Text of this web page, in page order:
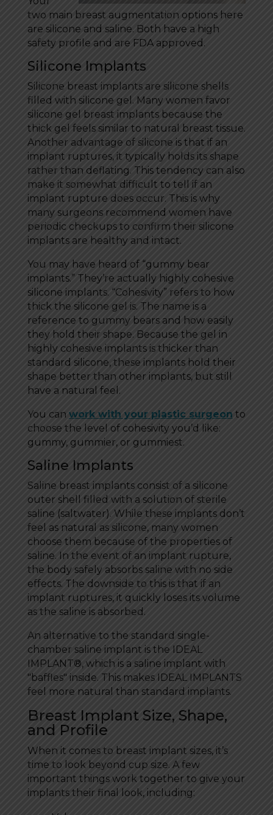
two main breast augmentation options here
are silicone and saline. Both have a high
safety profile and are FDA approved.
Silicone Implants
Silicone breast implants are silicone shells
filled with silicone gel. Many women favor
silicone gel breast implants because the
thick gel feels similar to natural breast tissue.
Another advantage of silicone is that if an
implant ruptures, it typically holds its shape
rather than deflating. This tendency can also
make it somewhat difficult to tell if an
implant rupture does occur. This is why
many surgeons recommend women have
periodic checkups to confirm their silicone
implants are healthy and intact.
You may have heard of “gummy bear
implants.” They’re actually highly cohesive
silicone implants. “Cohesivity” refers to how
thick the silicone gel is. The name is a
reference to gummy bears and how easily
they hold their shape. Because the gel in
highly cohesive implants is thicker than
standard silicone, these implants hold their
shape better than other implants, but still
have a natural feel.
You can work with your plastic surgeon to
choose the level of cohesivity you’d like:
gummy, gummier, or gummiest.
Saline Implants
Saline breast implants consist of a silicone
outer shell filled with a solution of sterile
saline (saltwater). While these implants don’t
feel as natural as silicone, many women
choose them because of the properties of
saline. In the event of an implant rupture,
the body safely absorbs saline with no side
effects. The downside to this is that if an
implant ruptures, it quickly loses its volume
as the saline is absorbed.
An alternative to the standard single-
chamber saline implant is the IDEAL
IMPLANT®, which is a saline implant with
"baffles" inside. This makes IDEAL IMPLANTS
feel more natural than standard implants.
Breast Implant Size, Shape,
and Profile
When it comes to breast implant sizes, it’s
time to look beyond cup size. A few
important things work together to give your
implants their final look, including: